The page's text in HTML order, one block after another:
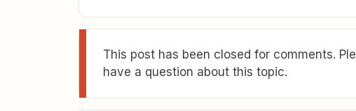
This post has been closed for comments.
have a question about this topic.